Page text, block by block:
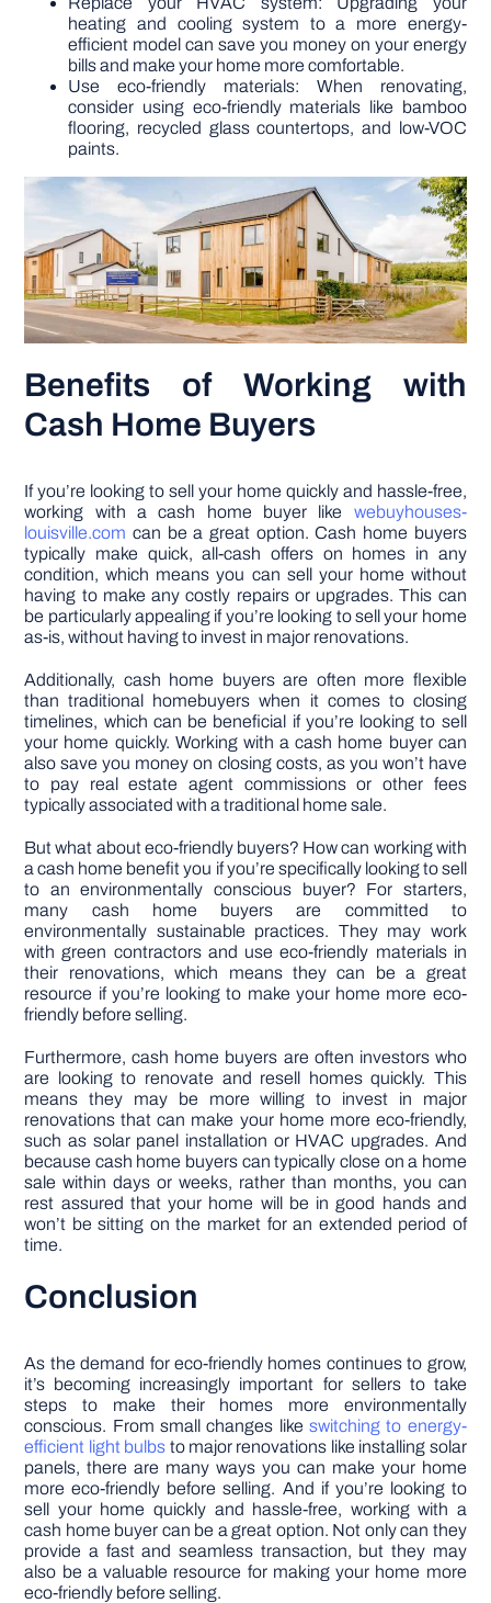
heating and cooling system to a more energy-
efficient model can save you money on your energy
bills and make your home more comfortable.
Use eco-friendly materials: When renovating,
consider using eco-friendly materials like bamboo
flooring, recycled glass countertops, and low-VOC
paints.
Benefits of Working with
Cash Home Buyers
If you’re looking to sell your home quickly and hassle-free,
working with a cash home buyer like webuyhouses-
louisville.com can be a great option. Cash home buyers
typically make quick, all-cash offers on homes in any
condition, which means you can sell your home without
having to make any costly repairs or upgrades. This can
be particularly appealing if you’re looking to sell your home
as-is, without having to invest in major renovations.
Additionally, cash home buyers are often more flexible
than traditional homebuyers when it comes to closing
timelines, which can be beneficial if you’re looking to sell
your home quickly. Working with a cash home buyer can
also save you money on closing costs, as you won’t have
to pay real estate agent commissions or other fees
typically associated with a traditional home sale.
But what about eco-friendly buyers? How can working with
a cash home benefit you if you’re specifically looking to sell
to an environmentally conscious buyer? For starters,
many cash home buyers are committed to
environmentally sustainable practices. They may work
with green contractors and use eco-friendly materials in
their renovations, which means they can be a great
resource if you’re looking to make your home more eco-
friendly before selling.
Furthermore, cash home buyers are often investors who
are looking to renovate and resell homes quickly. This
means they may be more willing to invest in major
renovations that can make your home more eco-friendly,
such as solar panel installation or HVAC upgrades. And
because cash home buyers can typically close on a home
sale within days or weeks, rather than months, you can
rest assured that your home will be in good hands and
won’t be sitting on the market for an extended period of
time.
Conclusion
As the demand for eco-friendly homes continues to grow,
it’s becoming increasingly important for sellers to take
steps to make their homes more environmentally
conscious. From small changes likeswitching to energy-
efficient light bulbs to major renovations like installing solar
panels, there are many ways you can make your home
more eco-friendly before selling. And if you’re looking to
sell your home quickly and hassle-free, working with a
cash home buyer can be a great option. Not only can they
provide a fast and seamless transaction, but they may
also be a valuable resource for making your home more
eco-friendly before selling.